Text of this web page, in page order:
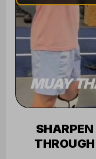
MUAY